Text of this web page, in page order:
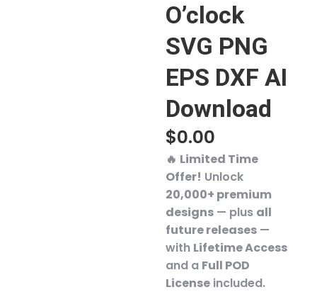
O’clock
SVG PNG
EPS DXF AI
Download
$0.00
🔥 Limited Time
Offer! Unlock
20,000+ premium
designs — plus all
future releases —
with Lifetime Access
and a Full POD
License included.